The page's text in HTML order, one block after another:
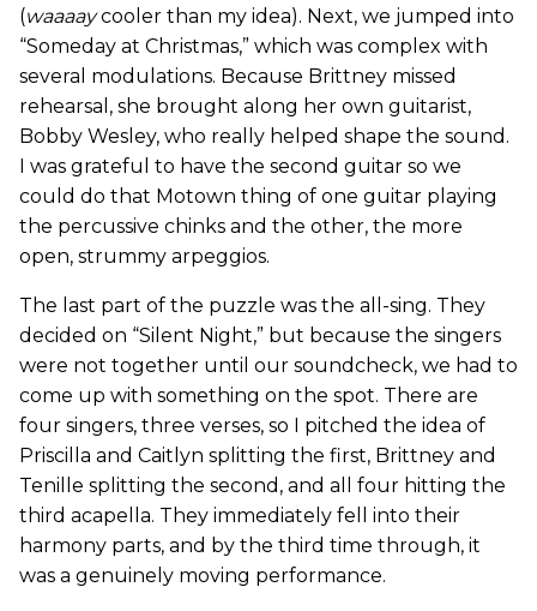
(waaaaycooler than my idea). Next, we jumped into
“Someday at Christmas,” which was complex with
several modulations. Because Brittney missed
rehearsal, she brought along her own guitarist,
Bobby Wesley, who really helped shape the sound.
I was grateful to have the second guitar so we
could do that Motown thing of one guitar playing
the percussive chinks and the other, the more
open, strummy arpeggios.
The last part of the puzzle was the all-sing. They
decided on “Silent Night,” but because the singers
were not together until our soundcheck, we had to
come up with something on the spot. There are
four singers, three verses, so I pitched the idea of
Priscilla and Caitlyn splitting the first, Brittney and
Tenille splitting the second, and all four hitting the
third acapella. They immediately fell into their
harmony parts, and by the third time through, it
was a genuinely moving performance.